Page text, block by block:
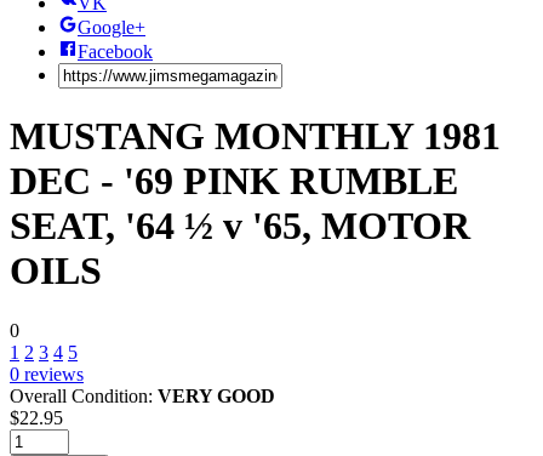
Google+
Facebook
MUSTANG MONTHLY 1981
DEC - '69 PINK RUMBLE
SEAT, '64 ½ v '65, MOTOR
OILS
0
1 2 3 4 5
0 reviews
Overall Condition: VERY GOOD
$22.95